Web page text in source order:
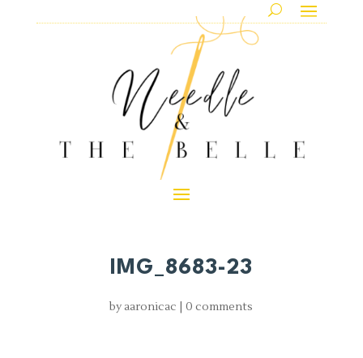
IMG_8683-23
by aaronicac |0 comments